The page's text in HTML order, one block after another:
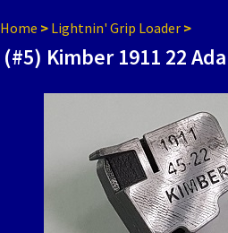
Home > Lightnin' Grip Loader >
(#5) Kimber 1911 22